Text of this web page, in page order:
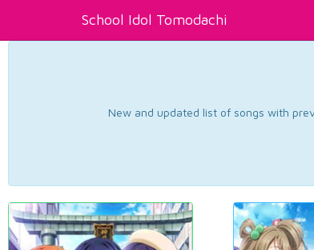
School Idol Tomodachi
New and updated list of songs with